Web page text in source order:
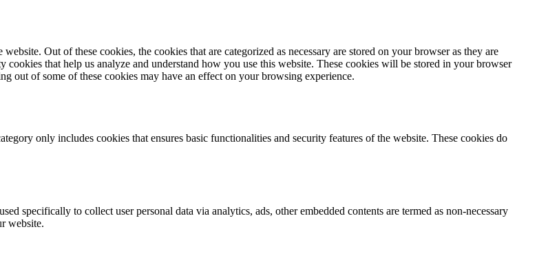
Out of these cookies, the cookies that are categorized as necessary are stored on your browser as they are
that help us analyze and understand how you use this website. These cookies will be stored in your browser
out of some of these cookies may have an effect on your browsing experience.
only includes cookies that ensures basic functionalities and security features of the website. These cookies do
specifically to collect user personal data via analytics, ads, other embedded contents are termed as non-necessary
website.